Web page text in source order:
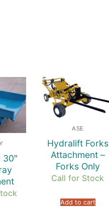
30″
ASE
Hydralift Forks
Attachment –
Forks Only
Call for Stock
Add to cart